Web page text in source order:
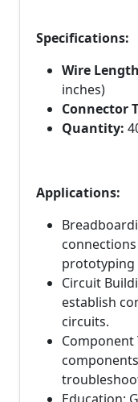
Specifications:
Wire
inches)
Connector
Quantity:
Applications:
prototyping
Circuit
establish
circuits.
Component